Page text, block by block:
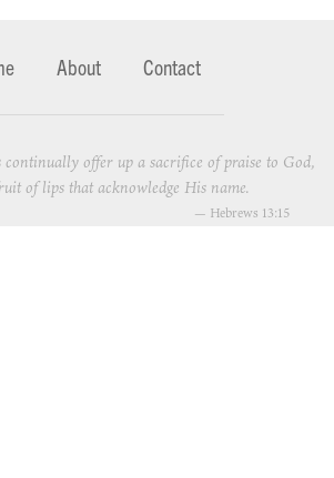
About Contact
continually offer up a sacrifice of praise to God,
of lips that acknowledge His name.
— Hebrews 13:15